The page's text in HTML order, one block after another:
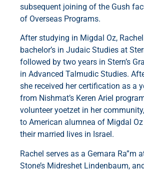
subsequent joining of the Gush
of Overseas Programs.
After studying in Migdal Oz,
bachelor’s in Judaic Studies at
followed by two years in Stern’s
in Advanced Talmudic Studies.
she received her certification as a
from Nishmat’s Keren Ariel
volunteer yoetzet in her
to American alumnea of Migdal
their married lives in Israel.
Rachel serves as a Gemara Ra”m
Stone’s Midreshet Lindenbaum,